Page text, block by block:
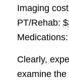
Imaging
PT/Rehab:
Medications:
Clearly,
examine